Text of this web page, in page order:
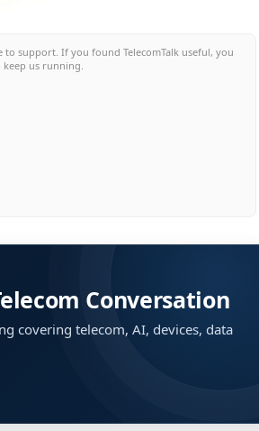
to support. If you found TelecomTalk useful, you
keep us running.
Conversation
covering telecom, AI, devices, data